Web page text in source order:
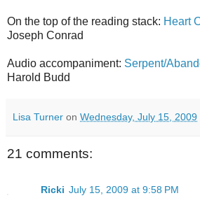
On the top of the reading stack: Heart
Joseph Conrad
Audio accompaniment: Serpent/
Harold Budd
Lisa Turner on Wednesday, July 15, 2009
21 comments:
Ricki July 15, 2009 at 9:58 PM